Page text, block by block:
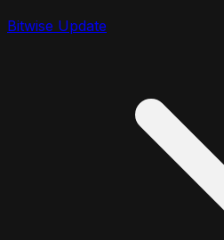
Bitwise Update